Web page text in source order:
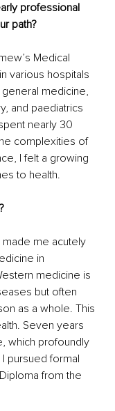
professional
path?
Medical
various hospitals
medicine,
and paediatrics
nearly 30
complexities of
I felt a growing
to health.
me acutely
in
medicine is
but often
as a whole. This
Seven years
which profoundly
pursued formal
from the